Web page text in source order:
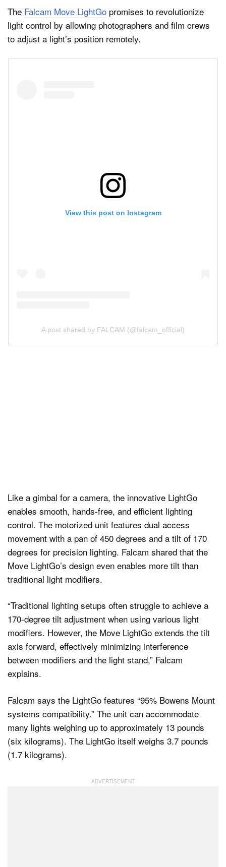
The Falcam Move LightGo promises to revolutionize
light control by allowing photographers and film crews
to adjust a light’s position remotely.
View this post on Instagram
A post shared by FALCAM (@falcam_official)
Like a gimbal for a camera, the innovative LightGo
enables smooth, hands-free, and efficient lighting
control. The motorized unit features dual access
movement with a pan of 450 degrees and a tilt of 170
degrees for precision lighting. Falcam shared that the
Move LightGo’s design even enables more tilt than
traditional light modifiers.
“Traditional lighting setups often struggle to achieve a
170-degree tilt adjustment when using various light
modifiers. However, the Move LightGo extends the tilt
axis forward, effectively minimizing interference
between modifiers and the light stand,” Falcam
explains.
Falcam says the LightGo features “95% Bowens Mount
systems compatibility.” The unit can accommodate
many lights weighing up to approximately 13 pounds
(six kilograms). The LightGo itself weighs 3.7 pounds
(1.7 kilograms).